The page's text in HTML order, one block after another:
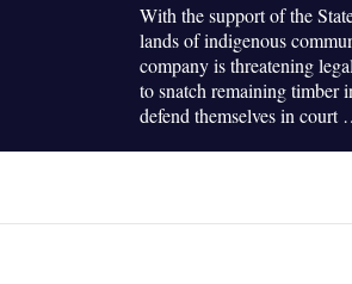
With the support of the
lands of indigenous
company is threatening
to snatch remaining timber
defend themselves in